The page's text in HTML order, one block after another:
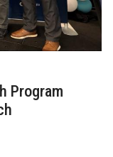
Program